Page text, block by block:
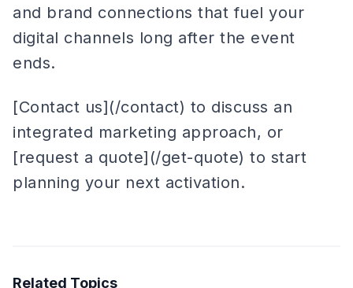
and brand connections that fuel your
digital channels long after the event
ends.
[Contact us](/contact) to discuss an
integrated marketing approach, or
[request a quote](/get-quote) to start
planning your next activation.
Related Topics